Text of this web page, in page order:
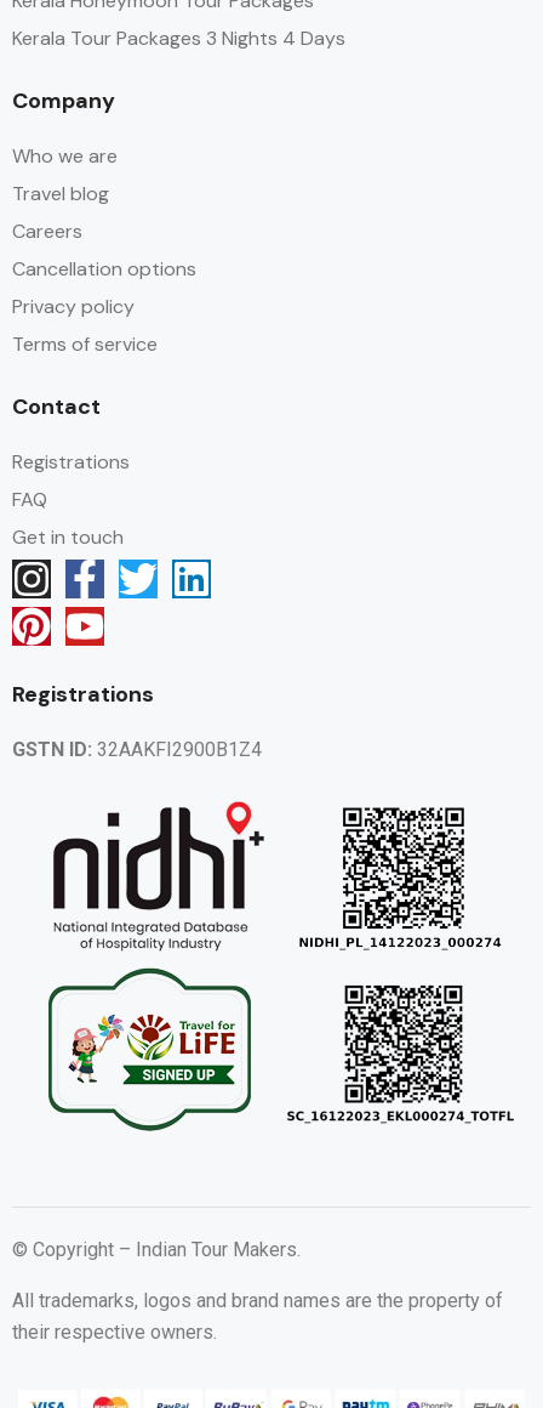
Kerala Tour Packages 3 Nights 4 Days
Company
Who we are
Travel blog
Careers
Cancellation options
Privacy policy
Terms of service
Contact
Registrations
FAQ
Get in touch
Registrations
GSTN ID: 32AAKFI2900B1Z4
© Copyright – Indian Tour Makers.
All trademarks, logos and brand names are the property of
their respective owners.